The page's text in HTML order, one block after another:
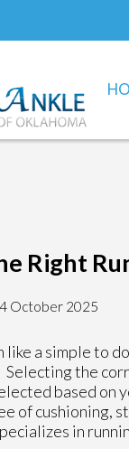
Right
October 2025
like a simple to
the
based
of cushioning,
in